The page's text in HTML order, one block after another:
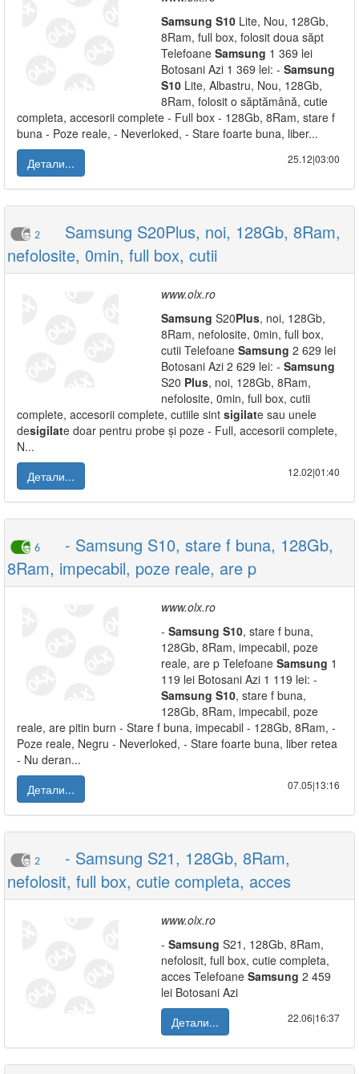
Samsung S10 Lite, Nou, 128Gb,
8Ram, full box, folosit doua săpt
Telefoane Samsung 1 369 lei
Botosani Azi 1 369 lei: - Samsung
S10 Lite, Albastru, Nou, 128Gb,
8Ram, folosit o săptămână, cutie
completa, accesorii complete - Full box - 128Gb, 8Ram, stare f
buna - Poze reale, - Neverloked, - Stare foarte buna, liber...
Детали...
25.12|03:00
2
Samsung S20Plus, noi, 128Gb, 8Ram,
nefolosite, 0min, full box, cutii
www.olx.ro
Samsung S20Plus, noi, 128Gb,
8Ram, nefolosite, 0min, full box,
cutii Telefoane Samsung 2 629 lei
Botosani Azi 2 629 lei: - Samsung
S20 Plus, noi, 128Gb, 8Ram,
nefolosite, 0min, full box, cutii
complete, accesorii complete, cutiile sint sigilate sau unele
desigilate doar pentru probe și poze - Full, accesorii complete,
N...
Детали...
12.02|01:40
6
- Samsung S10, stare f buna, 128Gb,
8Ram, impecabil, poze reale, are p
www.olx.ro
- Samsung S10, stare f buna,
128Gb, 8Ram, impecabil, poze
reale, are p Telefoane Samsung 1
119 lei Botosani Azi 1 119 lei: -
Samsung S10, stare f buna,
128Gb, 8Ram, impecabil, poze
reale, are pitin burn - Stare f buna, impecabil - 128Gb, 8Ram, -
Poze reale, Negru - Neverloked, - Stare foarte buna, liber retea
- Nu deran...
Детали...
07.05|13:16
2
- Samsung S21, 128Gb, 8Ram,
nefolosit, full box, cutie completa, acces
www.olx.ro
- Samsung S21, 128Gb, 8Ram,
nefolosit, full box, cutie completa,
acces Telefoane Samsung 2 459
lei Botosani Azi
Детали...
22.06|16:37